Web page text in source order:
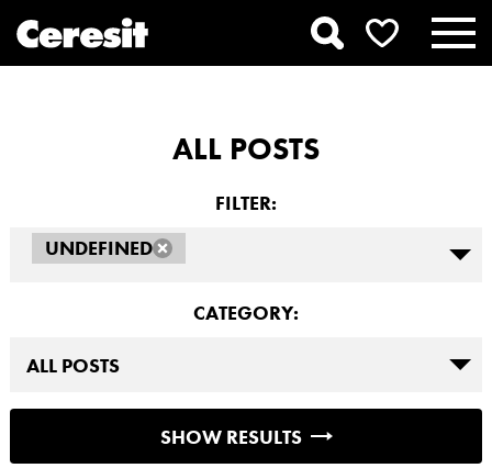
ALL POSTS
FILTER:
UNDEFINED
CATEGORY:
SHOW RESULTS